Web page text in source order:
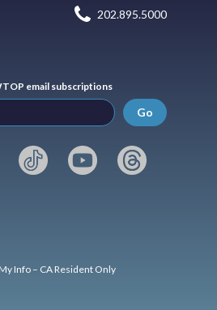
202.895.5000
email subscriptions
Go
Info – CA Resident Only